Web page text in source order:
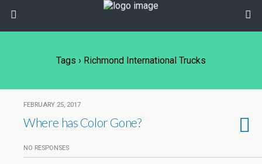
Tags › Richmond International Trucks
FEBRUARY 25, 2017
Where has Color Gone?
NO RESPONSES